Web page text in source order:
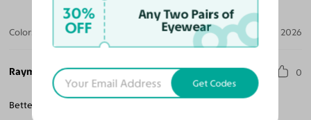
Color: Black / Light Gray Jul 21, 2026
Raymond H. 0
Better then the last I spend $500. For a pair of glasses.
30%
OFF
Any Two Pairs of
Eyewear
Get Codes